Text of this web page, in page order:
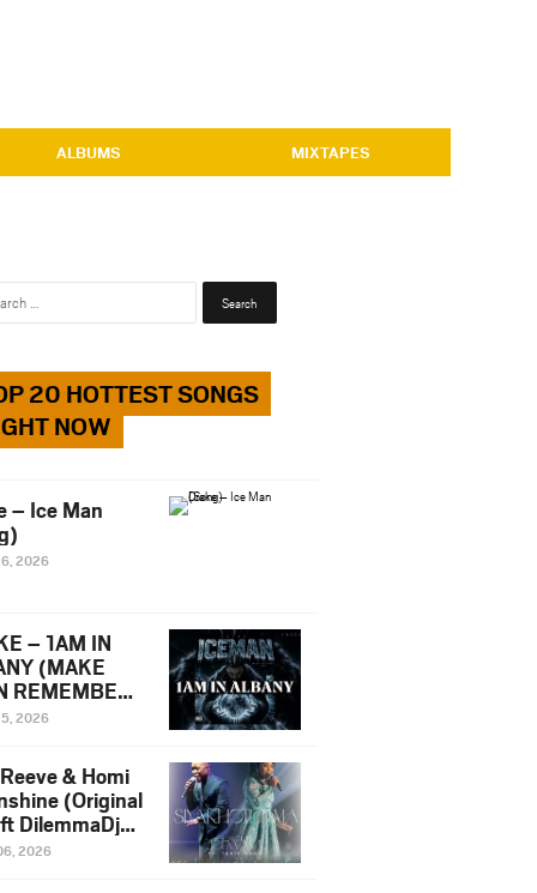
ALBUMS MIXTAPES
Search
20 HOTTEST SONGS
NOW
– Ice Man
2026
– 1AM IN
(MAKE
REMEMBER)
Diss Song
2026
& Homi
(Original
DilemmaDjz
2026